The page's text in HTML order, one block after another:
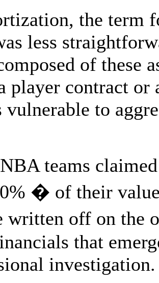
the term
less
of these
player contract
vulnerable to
teams
� of their
written off on the
that
investigation.